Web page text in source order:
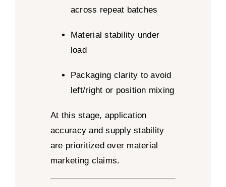
across repeat batches
Material stability under
load
Packaging clarity to avoid
left/right or position mixing
At this stage, application
accuracy and supply stability
are prioritized over material
marketing claims.